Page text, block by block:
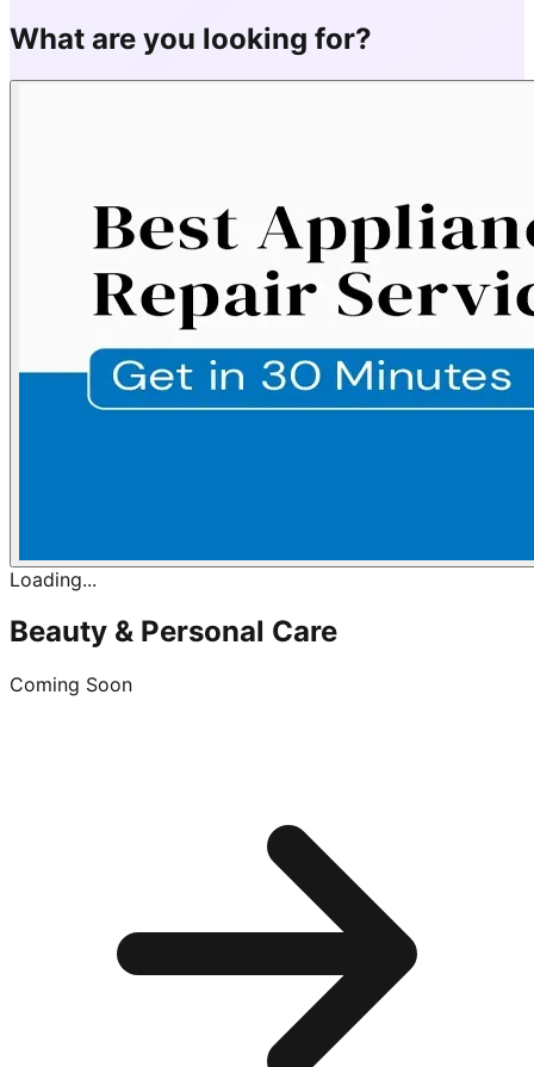
What are you looking for?
Loading...
Beauty & Personal Care
Coming Soon